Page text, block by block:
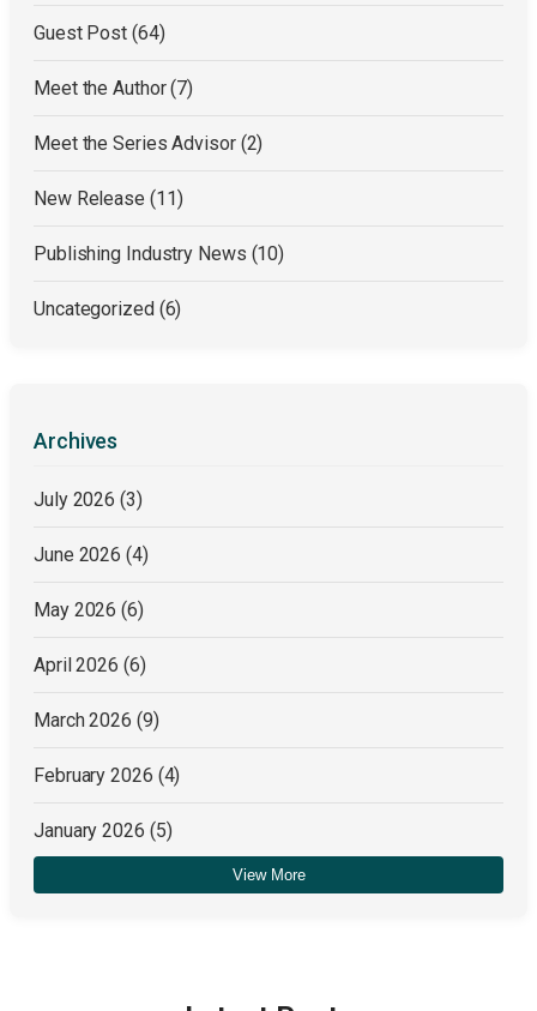
Guest Post (64)
Meet the Author(7)
Meet the Series Advisor (2)
New Release (11)
Publishing Industry News (10)
Uncategorized (6)
Archives
July 2026(3)
June 2026(4)
May 2026(6)
April 2026 (6)
March 2026 (9)
February 2026 (4)
January 2026 (5)
December 2025 View More